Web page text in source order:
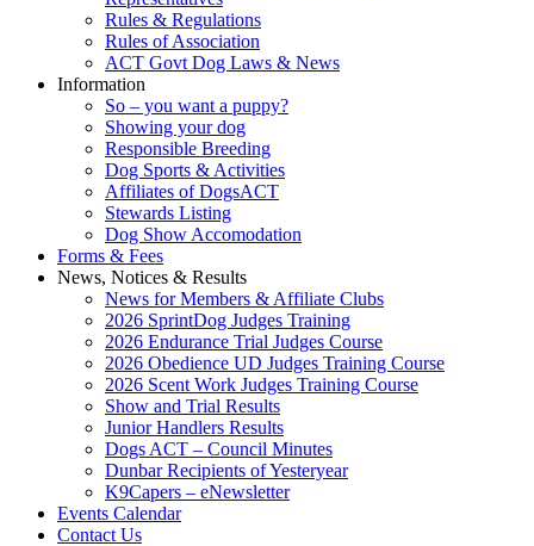
Rules & Regulations
Rules of Association
ACT Govt Dog Laws & News
Information
So – you want a puppy?
Showing your dog
Responsible Breeding
Dog Sports & Activities
Affiliates of DogsACT
Stewards Listing
Dog Show Accomodation
Forms & Fees
News, Notices & Results
News for Members & Affiliate Clubs
2026 SprintDog Judges Training
2026 Endurance Trial Judges Course
2026 Obedience UD Judges Training Course
2026 Scent Work Judges Training Course
Show and Trial Results
Junior Handlers Results
Dogs ACT – Council Minutes
Dunbar Recipients of Yesteryear
K9Capers – eNewsletter
Events Calendar
Contact Us